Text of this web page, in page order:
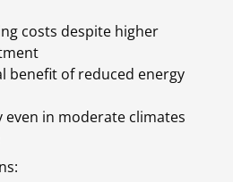
costs despite higher
benefit of reduced energy
even in moderate climates